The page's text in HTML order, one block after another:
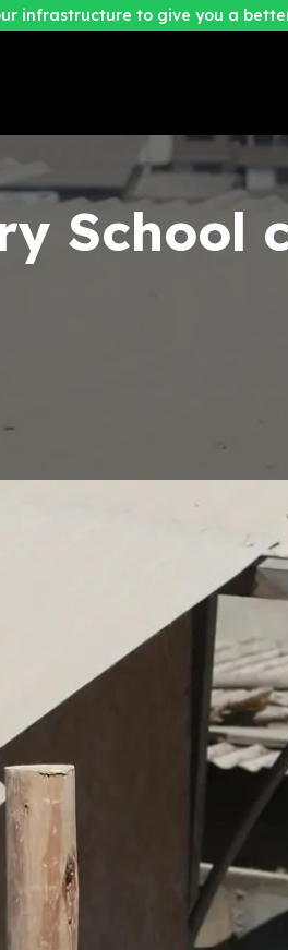
infrastructure to give you a
School